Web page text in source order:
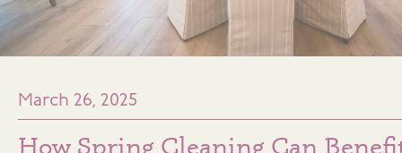
March 26, 2025
How Spring Cleaning Can